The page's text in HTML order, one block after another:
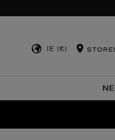
IE (€)